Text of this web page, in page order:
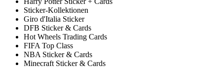
Sticker-Kollektionen
Giro d'Italia Sticker
DFB Sticker & Cards
Hot Wheels Trading Cards
FIFA Top Class
NBA Sticker & Cards
Minecraft Sticker & Cards